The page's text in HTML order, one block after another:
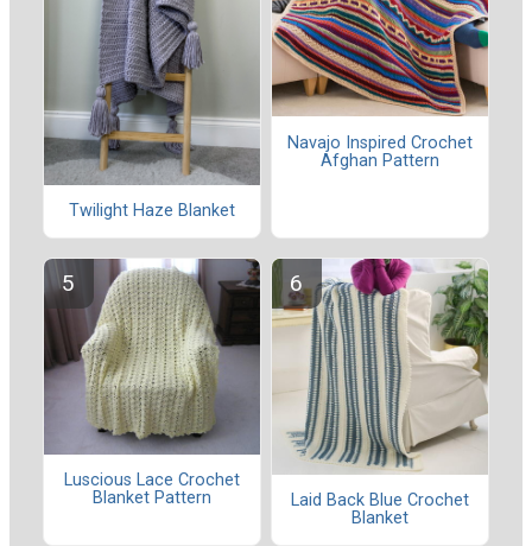
Twilight Haze Blanket
Navajo Inspired Crochet
Afghan Pattern
Luscious Lace Crochet
Blanket Pattern
Laid Back Blue Crochet
Blanket